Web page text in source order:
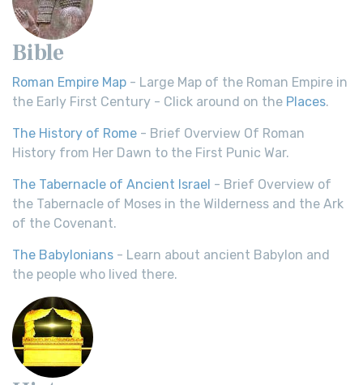
Bible
Roman Empire Map - Large Map of the Roman Empire in
the Early First Century - Click around on the Places.
The History of Rome - Brief Overview Of Roman
History from Her Dawn to the First Punic War.
The Tabernacle of Ancient Israel - Brief Overview of
the Tabernacle of Moses in the Wilderness and the Ark
of the Covenant.
The Babylonians - Learn about ancient Babylon and
the people who lived there.